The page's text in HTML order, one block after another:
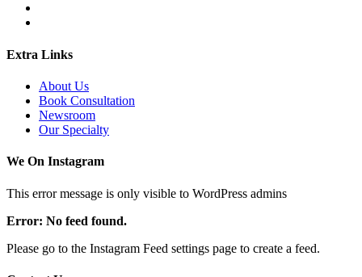
Extra Links
About Us
Book Consultation
Newsroom
Our Specialty
We On Instagram
This error message is only visible to WordPress admins
Error: No feed found.
Please go to the Instagram Feed settings page to create a feed.